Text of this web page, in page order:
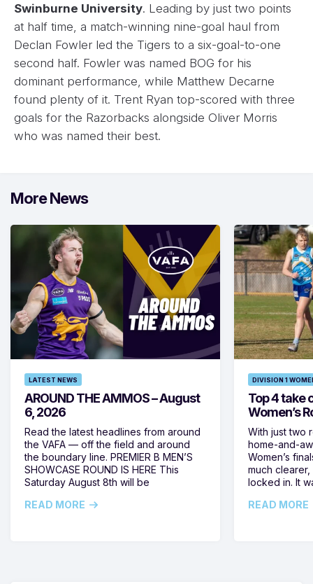
Swinburne University. Leading by just two points
at half time, a match-winning nine-goal haul from
Declan Fowler led the Tigers to a six-goal-to-one
second half. Fowler was named BOG for his
dominant performance, while Matthew Decarne
found plenty of it. Trent Ryan top-scored with three
goals for the Razorbacks alongside Oliver Morris
who was named their best.
More News
LATEST NEWS
AROUND THE AMMOS – August
6, 2026
Read the latest headlines from around
the VAFA — off the field and around
the boundary line. PREMIER B MEN’S
SHOWCASE ROUND IS HERE This
Saturday August 8th will be
READ MORE
DIVISION 1
Top 4 take
Women’s
With just two
home-and-
Women’s
much
locked in. It
READ MORE